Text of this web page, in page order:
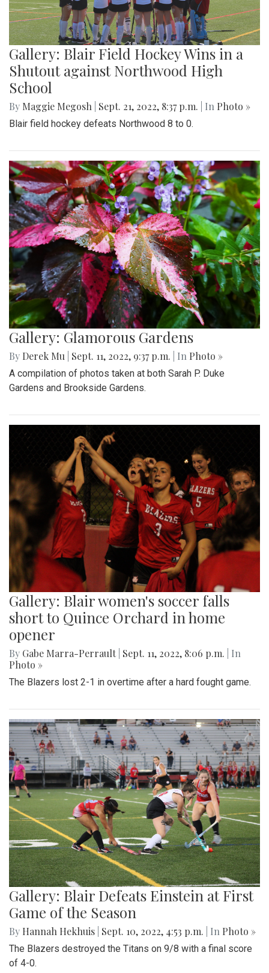
Gallery: Blair Field Hockey Wins in a
Shutout against Northwood High
School
By Maggie Megosh Sept. 21, 2022, 8:37 p.m. | In Photo »
Blair field hockey defeats Northwood 8 to 0.
Gallery: Glamorous Gardens
By Derek Mu Sept. 11, 2022, 9:37 p.m. | In Photo »
A compilation of photos taken at both Sarah P. Duke
Gardens and Brookside Gardens.
Gallery: Blair women's soccer falls
short to Quince Orchard in home
opener
By Gabe Marra-Perrault Sept. 11, 2022, 8:06 p.m.
| In
Photo »
The Blazers lost 2-1 in overtime after a hard fought game.
Gallery: Blair Defeats Einstein at First
Game of the Season
By Hannah Hekhuis Sept. 10, 2022, 4:53 p.m. | In Photo »
The Blazers destroyed the Titans on 9/8 with a final score
of 4-0.